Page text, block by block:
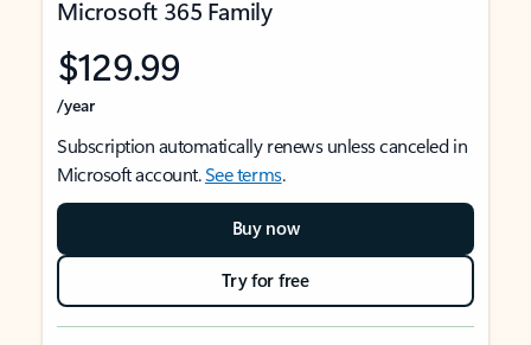
Microsoft 365 Family
$129.99
/year
Subscription automatically renews unless canceled in
Microsoft account.See terms.
Buy now
Try for free